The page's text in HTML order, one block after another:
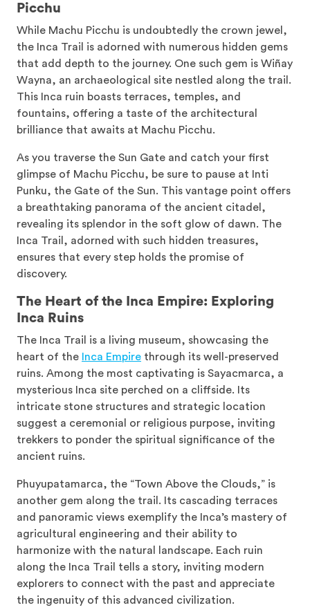
Picchu
While Machu Picchu is undoubtedly the crown jewel,
the Inca Trail is adorned with numerous hidden gems
that add depth to the journey. One such gem is Wiñay
Wayna, an archaeological site nestled along the trail.
This Inca ruin boasts terraces, temples, and
fountains, offering a taste of the architectural
brilliance that awaits at Machu Picchu.
As you traverse the Sun Gate and catch your first
glimpse of Machu Picchu, be sure to pause at Inti
Punku, the Gate of the Sun. This vantage point offers
a breathtaking panorama of the ancient citadel,
revealing its splendor in the soft glow of dawn. The
Inca Trail, adorned with such hidden treasures,
ensures that every step holds the promise of
discovery.
The Heart of the Inca Empire: Exploring
Inca Ruins
The Inca Trail is a living museum, showcasing the
heart of the Inca Empire through its well-preserved
ruins. Among the most captivating is Sayacmarca, a
mysterious Inca site perched on a cliffside. Its
intricate stone structures and strategic location
suggest a ceremonial or religious purpose, inviting
trekkers to ponder the spiritual significance of the
ancient ruins.
Phuyupatamarca, the “Town Above the Clouds,” is
another gem along the trail. Its cascading terraces
and panoramic views exemplify the Inca’s mastery of
agricultural engineering and their ability to
harmonize with the natural landscape. Each ruin
along the Inca Trail tells a story, inviting modern
explorers to connect with the past and appreciate
the ingenuity of this advanced civilization.